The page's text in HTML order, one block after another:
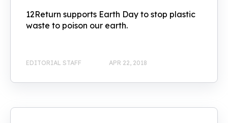
12Return supports Earth Day to stop plastic
waste to poison our earth.
EDITORIAL STAFF APR 22, 2018